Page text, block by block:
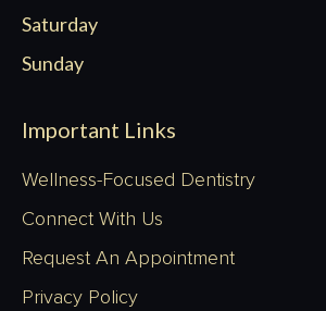
Saturday
Sunday
Important Links
Wellness-Focused Dentistry
Connect With Us
Request An Appointment
Privacy Policy